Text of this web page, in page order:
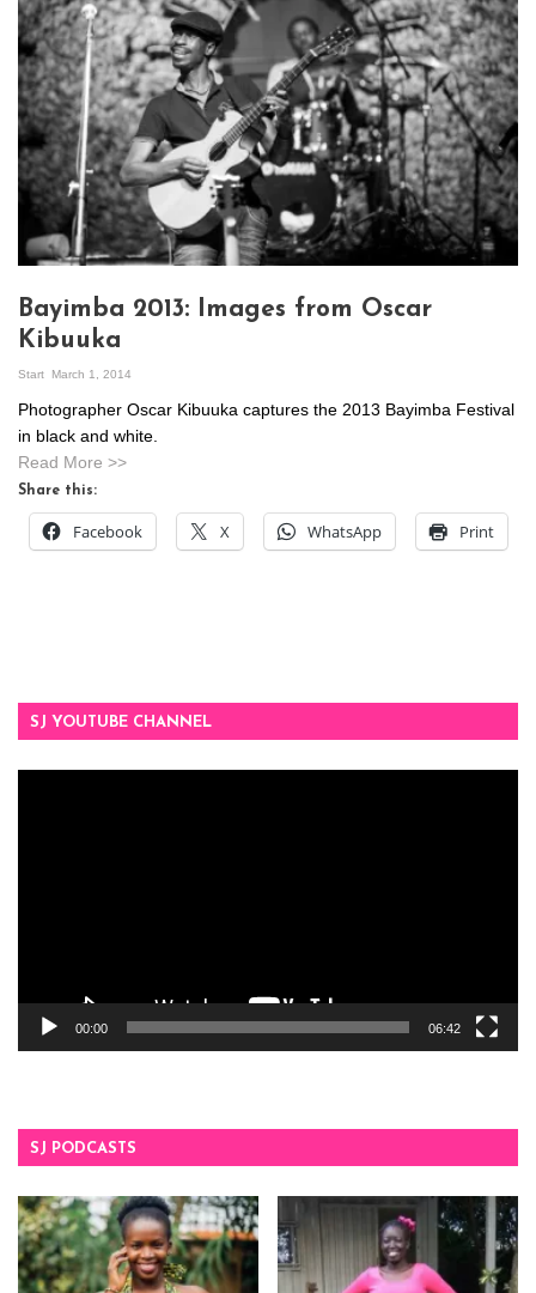
Bayimba 2013: Images from Oscar
Kibuuka
Start March 1, 2014
Photographer Oscar Kibuuka captures the 2013 Bayimba Festival
in black and white.
Read More >>
Share this:
Facebook X WhatsApp Print
SJ YOUTUBE CHANNEL
00:00 06:42
SJ PODCASTS